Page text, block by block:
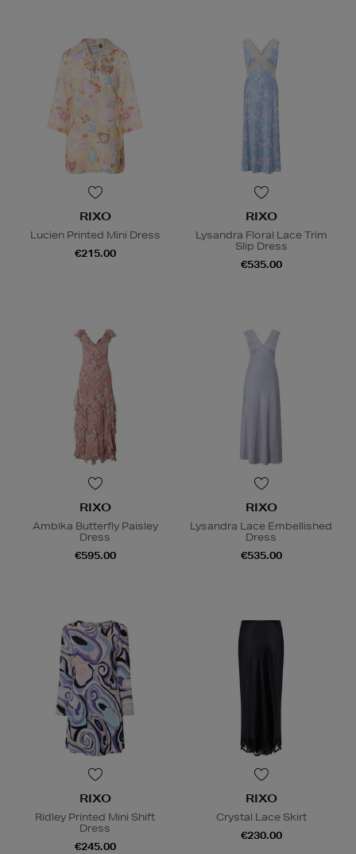
RIXO
Lucien Printed Mini Dress
€215.00
RIXO
Lysandra Floral Lace Trim
Slip Dress
€535.00
RIXO
Ambika Butterfly Paisley
Dress
€595.00
RIXO
Lysandra Lace Embellished
Dress
€535.00
RIXO
Ridley Printed Mini Shift
Dress
€245.00
RIXO
Crystal Lace Skirt
€230.00